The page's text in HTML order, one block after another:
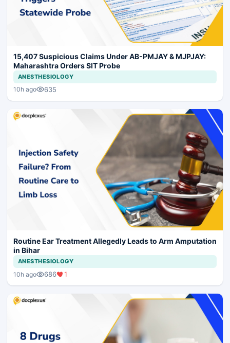
15,407 Suspicious Claims Under AB-PMJAY & MJPJAY:
Maharashtra Orders SIT Probe
ANESTHESIOLOGY
10h ago 635
Routine Ear Treatment Allegedly Leads to Arm Amputation
in Bihar
ANESTHESIOLOGY
10h ago 686 1